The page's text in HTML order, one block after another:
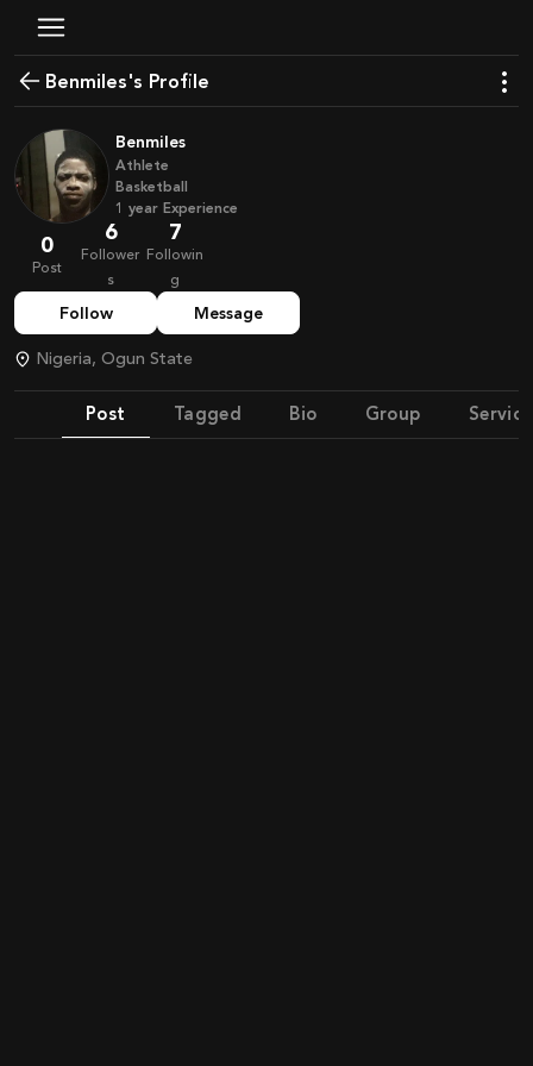
Benmiles's Profile
Benmiles
Athlete
Basketball
1 year Experience
0
Post
6
Follower
s
7
Followin
g
Follow Message
Nigeria, Ogun State
Post Tagged Bio Group